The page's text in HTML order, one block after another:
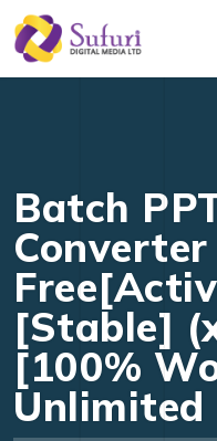
Batch
Converter
[Stable]
[100%
Unlimited